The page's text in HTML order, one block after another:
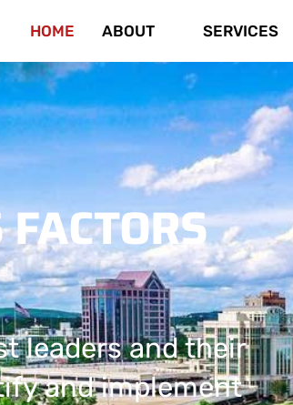
HOME ABOUT SERVICES
leaders and their
and implement